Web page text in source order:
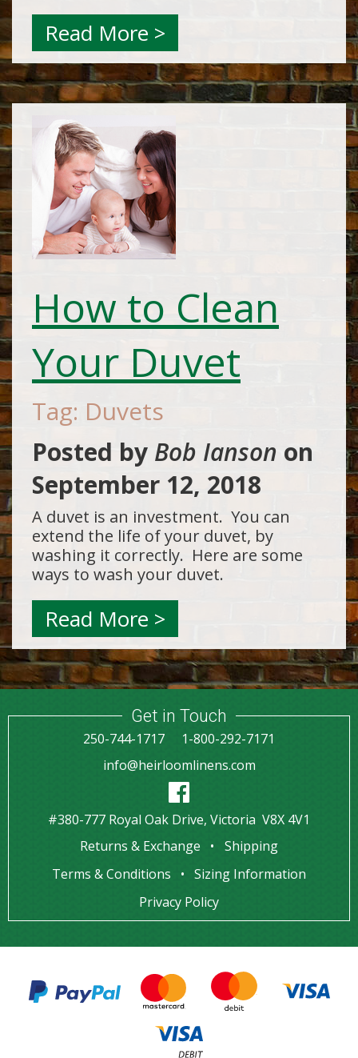
Read More >
How to Clean
Your Duvet
Tag: Duvets
Posted by Bob Ianson on
September 12, 2018
A duvet is an investment. You can
extend the life of your duvet, by
washing it correctly. Here are some
ways to wash your duvet.
Read More >
Get in Touch
250-744-1717
1-800-292-7171
info@heirloomlinens.com
#380-777 Royal Oak Drive, Victoria V8X 4V1
Returns & Exchange
Shipping
Terms & Conditions
Sizing Information
Privacy Policy